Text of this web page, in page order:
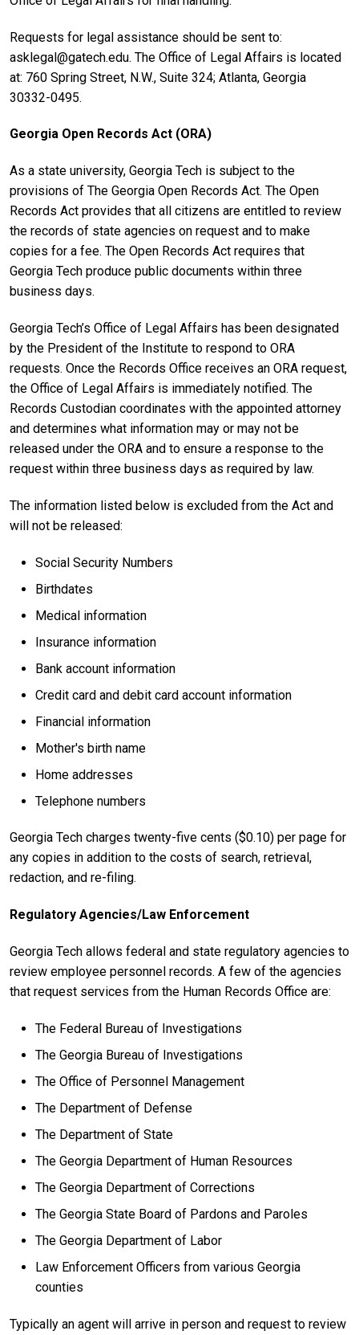
Requests for legal assistance should be sent to:
asklegal@gatech.edu. The Office of Legal Affairs is located
at: 760 Spring Street, N.W., Suite 324; Atlanta, Georgia
30332-0495.
Georgia Open Records Act (ORA)
As a state university, Georgia Tech is subject to the
provisions of The Georgia Open Records Act. The Open
Records Act provides that all citizens are entitled to review
the records of state agencies on request and to make
copies for a fee. The Open Records Act requires that
Georgia Tech produce public documents within three
business days.
Georgia Tech’s Office of Legal Affairs has been designated
by the President of the Institute to respond to ORA
requests. Once the Records Office receives an ORA request,
the Office of Legal Affairs is immediately notified. The
Records Custodian coordinates with the appointed attorney
and determines what information may or may not be
released under the ORA and to ensure a response to the
request within three business days as required by law.
The information listed below is excluded from the Act and
will not be released:
Social Security Numbers
Birthdates
Medical information
Insurance information
Bank account information
Credit card and debit card account information
Financial information
Mother's birth name
Home addresses
Telephone numbers
Georgia Tech charges twenty-five cents ($0.10) per page for
any copies in addition to the costs of search, retrieval,
redaction, and re-filing.
Regulatory Agencies/Law Enforcement
Georgia Tech allows federal and state regulatory agencies to
review employee personnel records. A few of the agencies
that request services from the Human Records Office are:
The Federal Bureau of Investigations
The Georgia Bureau of Investigations
The Office of Personnel Management
The Department of Defense
The Department of State
The Georgia Department of Human Resources
The Georgia Department of Corrections
The Georgia State Board of Pardons and Paroles
The Georgia Department of Labor
Law Enforcement Officers from various Georgia
counties
Typically an agent will arrive in person and request to review